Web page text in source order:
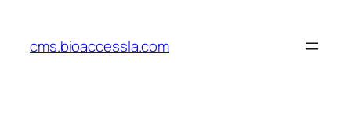
content
cms.bioaccessla.com